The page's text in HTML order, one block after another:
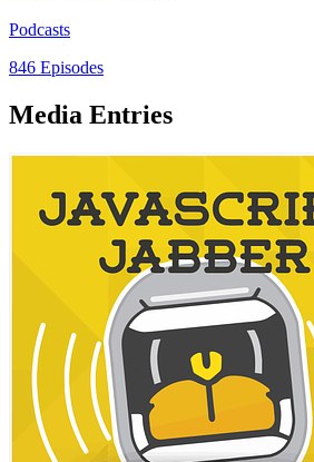
Podcasts
846 Episodes
Media Entries